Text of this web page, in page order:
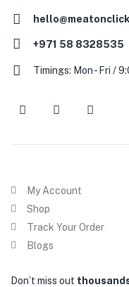
+971 58 8328535
Timings: Mon - Fri /
My Account
Shop
Track Your Order
Blogs
Don’t miss out